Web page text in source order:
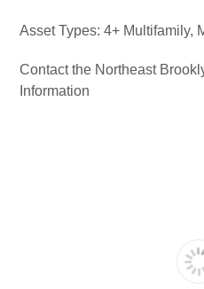
Asset Types: 4+ Multifamily,
Contact the Northeast
Information